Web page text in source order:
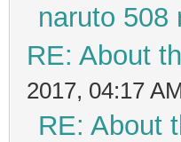
naruto 508
RE: About
2017, 04:17
RE: About